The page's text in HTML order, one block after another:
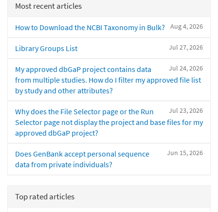
Most recent articles
Aug 4, 2026
How to Download the NCBI Taxonomy in Bulk?
Jul 27, 2026
Library Groups List
Jul 24, 2026
My approved dbGaP project contains data
from multiple studies. How do I filter my approved file list
by study and other attributes?
Jul 23, 2026
Why does the File Selector page or the Run
Selector page not display the project and base files for my
approved dbGaP project?
Jun 15, 2026
Does GenBank accept personal sequence
data from private individuals?
Top rated articles